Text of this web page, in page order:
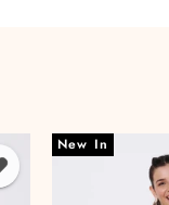
New In